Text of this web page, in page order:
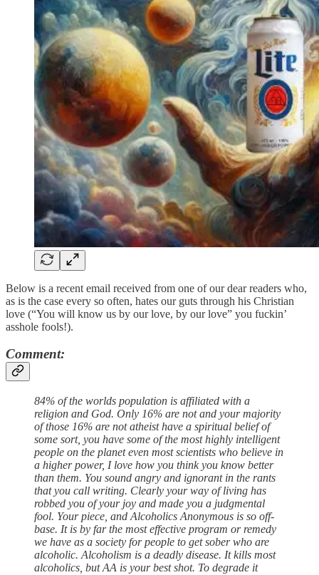
Below is a recent email received from one of our dear readers who,
as is the case every so often, hates our guts through his Christian
love (“You will know us by our love, by our love” you fuckin’
asshole fools!).
Comment:
84% of the worlds population is affiliated with a
religion and God. Only 16% are not and your majority
of those 16% are not atheist have a spiritual belief of
some sort, you have some of the most highly intelligent
people on the planet even most scientists who believe in
a higher power, I love how you think you know better
than them. You sound angry and ignorant in the rants
that you call writing. Clearly your way of living has
robbed you of your joy and made you a judgmental
fool. Your piece, and Alcoholics Anonymous is so off-
base. It is by far the most effective program or remedy
we have as a society for people to get sober who are
alcoholic. Alcoholism is a deadly disease. It kills most
alcoholics, but AA is your best shot. To degrade it